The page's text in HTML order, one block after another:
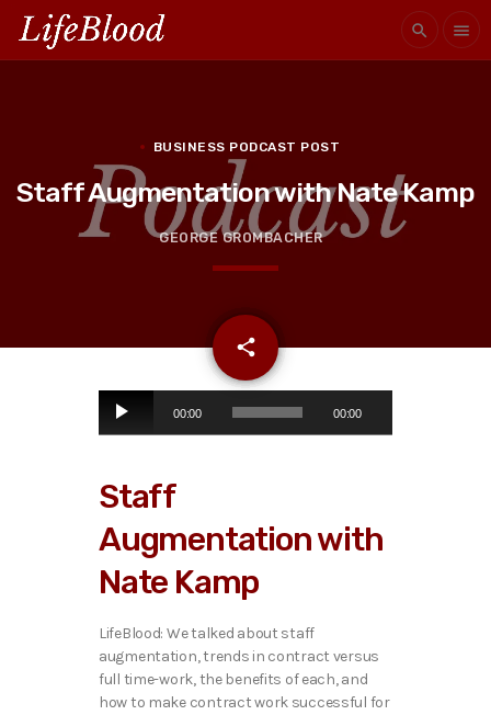
search menu
BUSINESS PODCAST POST
Staff Augmentation with Nate Kamp
GEORGE GROMBACHER
share
email
o
l
r
00:00 00:00
Staff
Augmentation with
Nate Kamp
LifeBlood: We talked about staff
augmentation, trends in contract versus
full time-work, the benefits of each, and
how to make contract work successful for